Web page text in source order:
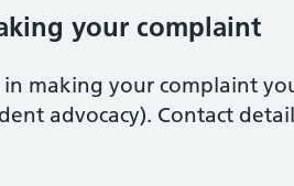
your complaint
making your complaint
advocacy). Contact